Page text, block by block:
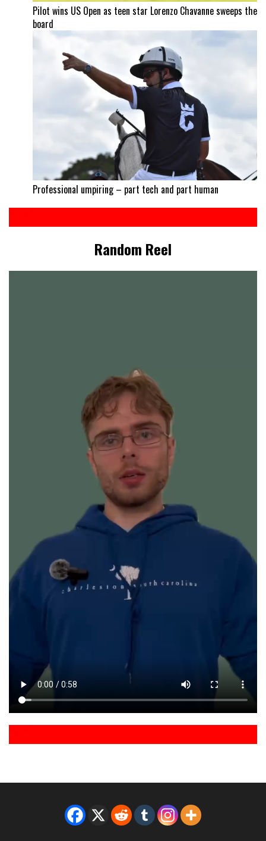
Pilot wins US Open as teen star Lorenzo Chavanne sweeps the
board
Professional umpiring – part tech and part human
Random Reel